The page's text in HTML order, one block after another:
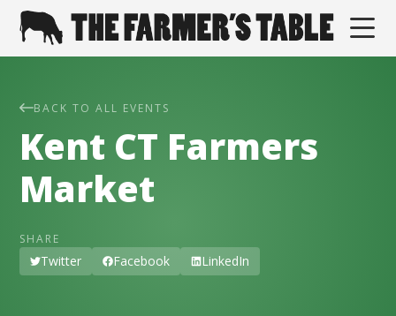
BACK TO ALL EVENTS
Kent CT Farmers
Market
SHARE
Twitter Facebook LinkedIn